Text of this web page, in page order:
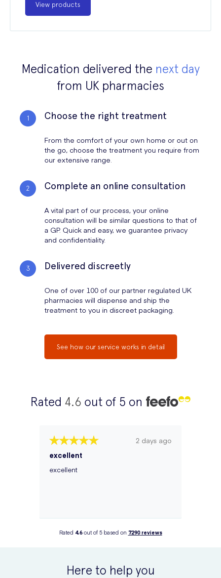
View products
Medication delivered the next day
from UK pharmacies
Choose the right treatment
From the comfort of your own home or out on
the go, choose the treatment you require from
our extensive range.
Complete an online consultation
A vital part of our process, your online
consultation will be similar questions to that of
a GP. Quick and easy, we guarantee privacy
and confidentiality.
Delivered discreetly
One of over 100 of our partner regulated UK
pharmacies will dispense and ship the
treatment to you in discreet packaging.
See how our service works in detail
Rated 4.6 out of 5 on
2 days ago
excellent
excellent
Rated 4.6out of 5 based on 7290reviews
Here to help you